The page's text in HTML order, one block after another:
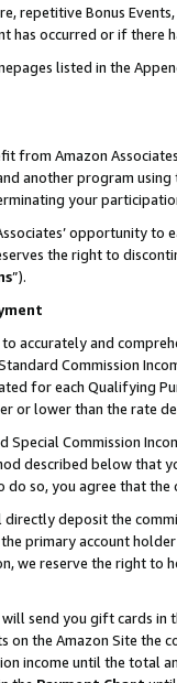
repetitive Bonus
has occurred or if there
listed in the
from Amazon
another program
your
opportunity to
the right to
”).
accurately and
Commission
for each Qualifying
or lower than the rate
Special Commission
described below that
so, you agree that
directly deposit the
primary account
we reserve the right to
will send you gift cards in
the Amazon Site the
income until the total